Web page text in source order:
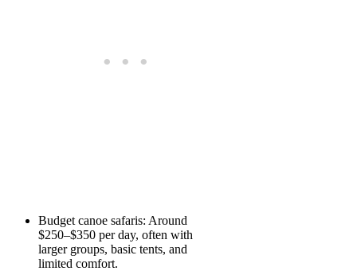
Budget canoe safaris: Around
$250–$350 per day, often with
larger groups, basic tents, and
limited comfort.